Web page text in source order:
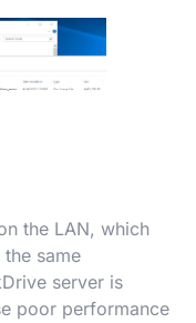
the LAN, which
same
server is
poor performance